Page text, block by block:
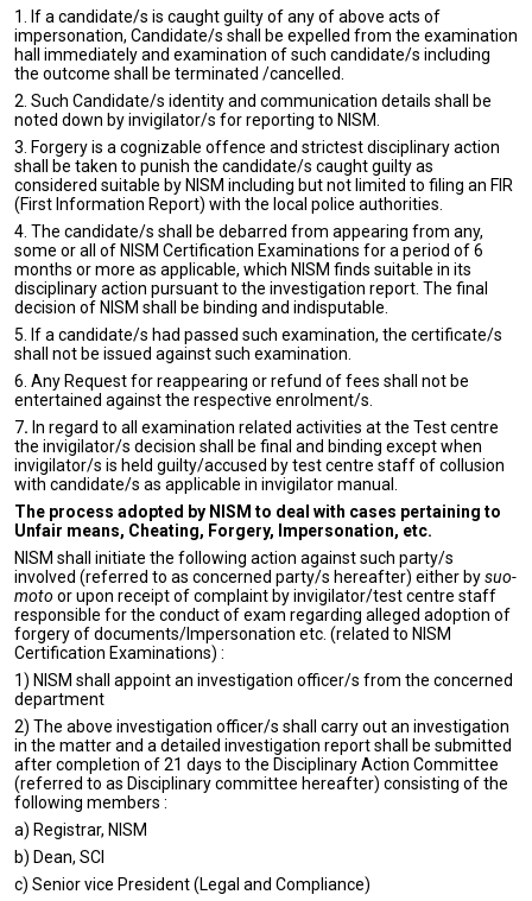
1. If a candidate/s is caught guilty of any of above acts of
impersonation, Candidate/s shall be expelled from the examination
hall immediately and examination of such candidate/s including
the outcome shall be terminated /cancelled.
2. Such Candidate/s identity and communication details shall be
noted down by invigilator/s for reporting to NISM.
3. Forgery is a cognizable offence and strictest disciplinary action
shall be taken to punish the candidate/s caught guilty as
considered suitable by NISM including but not limited to filing an FIR
(First Information Report) with the local police authorities.
4. The candidate/s shall be debarred from appearing from any,
some or all of NISM Certification Examinations for a period of 6
months or more as applicable, which NISM finds suitable in its
disciplinary action pursuant to the investigation report. The final
decision of NISM shall be binding and indisputable.
5. If a candidate/s had passed such examination, the certificate/s
shall not be issued against such examination.
6. Any Request for reappearing or refund of fees shall not be
entertained against the respective enrolment/s.
7. In regard to all examination related activities at the Test centre
the invigilator/s decision shall be final and binding except when
invigilator/s is held guilty/accused by test centre staff of collusion
with candidate/s as applicable in invigilator manual.
The process adopted by NISM to deal with cases pertaining to
Unfair means, Cheating, Forgery, Impersonation, etc.
NISM shall initiate the following action against such party/s
involved (referred to as concerned party/s hereafter) either bysuo-
motoor upon receipt of complaint by invigilator/test centre staff
responsible for the conduct of exam regarding alleged adoption of
forgery of documents/Impersonation etc. (related to NISM
Certification Examinations) :
1) NISM shall appoint an investigation officer/s from the concerned
department
2) The above investigation officer/s shall carry out an investigation
in the matter and a detailed investigation report shall be submitted
after completion of 21 days to the Disciplinary Action Committee
(referred to as Disciplinary committee hereafter) consisting of the
following members :
a) Registrar, NISM
b) Dean, SCI
c) Senior vice President (Legal and Compliance)